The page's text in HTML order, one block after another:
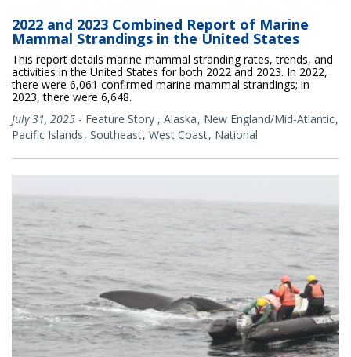
2022 and 2023 Combined Report of Marine
Mammal Strandings in the United States
This report details marine mammal stranding rates, trends, and
activities in the United States for both 2022 and 2023. In 2022,
there were 6,061 confirmed marine mammal strandings; in
2023, there were 6,648.
July 31, 2025 - Feature Story , Alaska New England/Mid-Atlantic
Pacific Islands Southeast West Coast National